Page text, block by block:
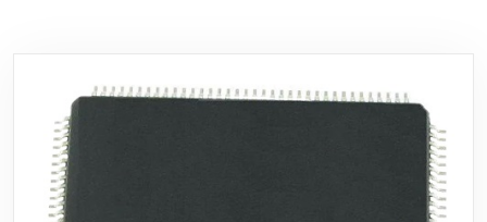
Products
Insights
Contact Us